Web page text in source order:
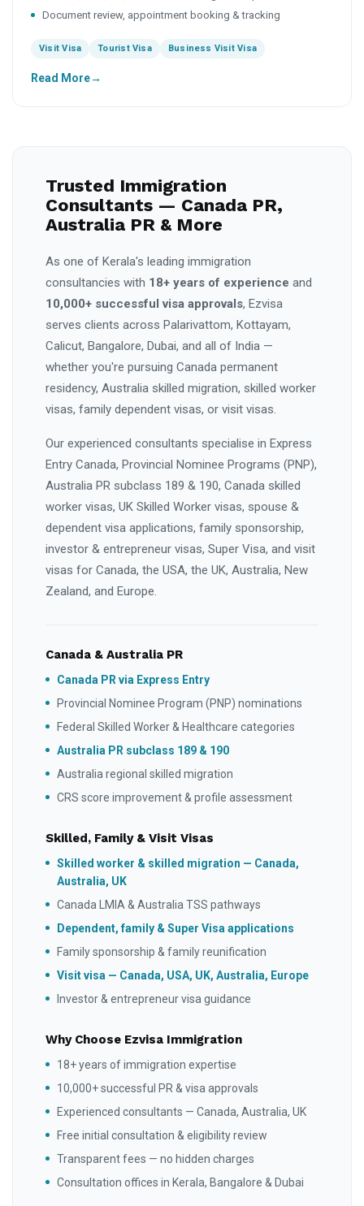
Document review, appointment booking & tracking
Visit Visa Tourist Visa Business Visit Visa
Read More
Trusted Immigration
Consultants — Canada PR,
Australia PR & More
As one of Kerala's leading immigration
consultancies with 18+ years of experience and
10,000+ successful visa approvals, Ezvisa
serves clients across Palarivattom, Kottayam,
Calicut, Bangalore, Dubai, and all of India —
whether you're pursuing Canada permanent
residency, Australia skilled migration, skilled worker
visas, family dependent visas, or visit visas.
Our experienced consultants specialise in Express
Entry Canada, Provincial Nominee Programs (PNP),
Australia PR subclass 189 & 190, Canada skilled
worker visas, UK Skilled Worker visas, spouse &
dependent visa applications, family sponsorship,
investor & entrepreneur visas, Super Visa, and visit
visas for Canada, the USA, the UK, Australia, New
Zealand, and Europe.
Canada & Australia PR
Canada PR via Express Entry
Provincial Nominee Program (PNP) nominations
Federal Skilled Worker & Healthcare categories
Australia PR subclass 189 & 190
Australia regional skilled migration
CRS score improvement & profile assessment
Skilled, Family & Visit Visas
Skilled worker & skilled migration — Canada,
Australia, UK
Canada LMIA & Australia TSS pathways
Dependent, family & Super Visa applications
Family sponsorship & family reunification
Visit visa — Canada, USA, UK, Australia, Europe
Investor & entrepreneur visa guidance
Why Choose Ezvisa Immigration
18+ years of immigration expertise
10,000+ successful PR & visa approvals
Experienced consultants — Canada, Australia, UK
Free initial consultation & eligibility review
Transparent fees — no hidden charges
Consultation offices in Kerala, Bangalore & Dubai